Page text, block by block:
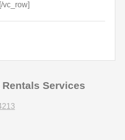
vc_row]
Services